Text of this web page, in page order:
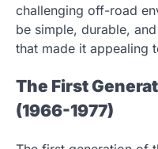
challenging off-road
be simple, durable,
that made it appealing
The First
(1966-1977)